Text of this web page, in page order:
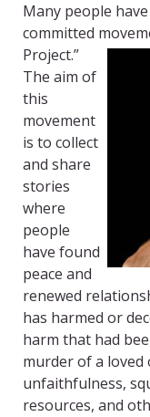
Many people
committed
Project.”
The aim of
this
movement
is to collect
and share
stories
where
people
have found
peace and
renewed
has harmed or
harm that had
murder of a
unfaithfulness,
resources, and